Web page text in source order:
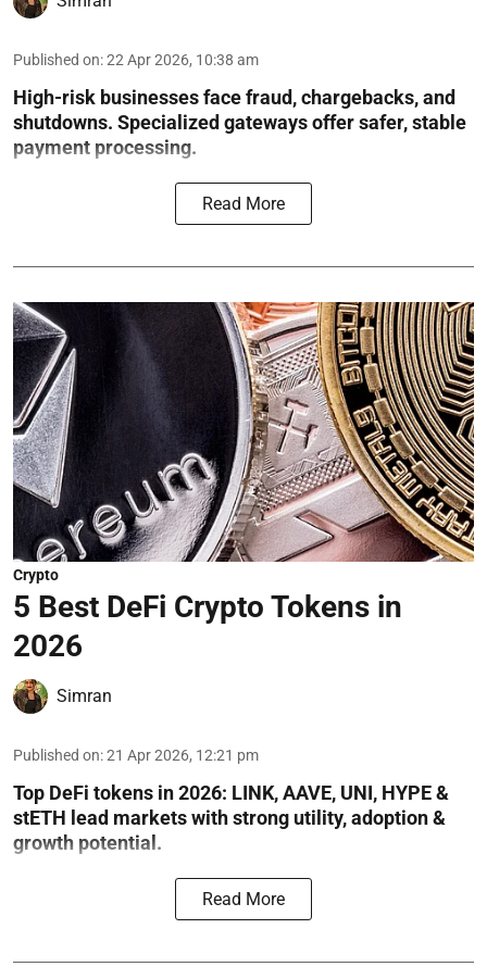
Published on:22 Apr 2026, 10:38 am
High-risk businesses face fraud, chargebacks, and
shutdowns. Specialized gateways offer safer, stable
payment processing.
Read More
Crypto
5 Best DeFi Crypto Tokens in
2026
Simran
Published on:21 Apr 2026, 12:21 pm
Top DeFi tokens in 2026: LINK, AAVE, UNI, HYPE &
stETH lead markets with strong utility, adoption &
growth potential.
Read More